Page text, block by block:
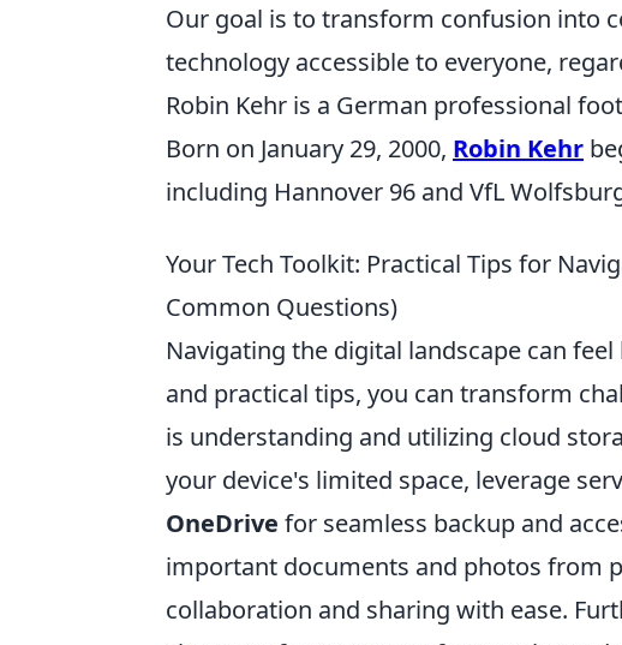
Our goal is to transform confusion into
technology accessible to everyone,
Robin Kehr is a German professional
Born on January 29, 2000, Robin Kehr
including Hannover 96 and VfL
Your Tech Toolkit: Practical Tips for
Common Questions)
Navigating the digital landscape can
and practical tips, you can transform
is understanding and utilizing cloud
your device's limited space, leverage
OneDrive for seamless backup and
important documents and photos from
collaboration and sharing with ease.